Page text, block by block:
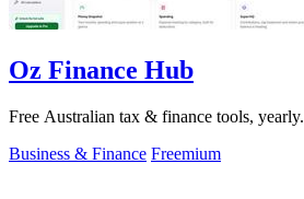
Oz Finance Hub
Free Australian tax & finance tools, yearly.
Business & Finance Freemium